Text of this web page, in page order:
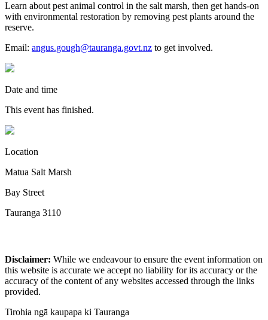
Learn about pest animal control in the salt marsh, then get hands-on
with environmental restoration by removing pest plants around the
reserve.
Email: angus.gough@tauranga.govt.nz to get involved.
Date and time
This event has finished.
Location
Matua Salt Marsh
Bay Street
Tauranga 3110
Disclaimer: While we endeavour to ensure the event information on
this website is accurate we accept no liability for its accuracy or the
accuracy of the content of any websites accessed through the links
provided.
Tirohia ngā kaupapa ki Tauranga